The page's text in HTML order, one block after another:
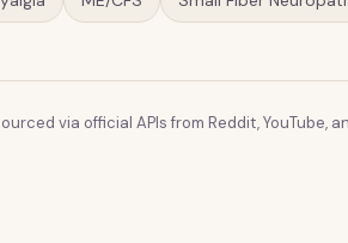
via official APIs from Reddit, YouTube,